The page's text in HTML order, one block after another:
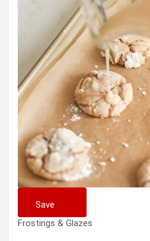
Save
Frostings & Glazes